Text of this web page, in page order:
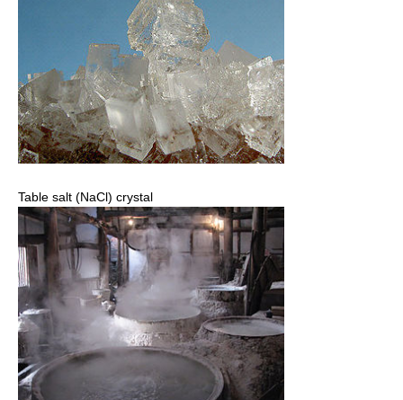
Table salt (NaCl) crystal